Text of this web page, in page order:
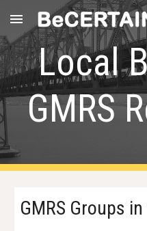
Skip to main content
Local
GMRS
GMRS Groups